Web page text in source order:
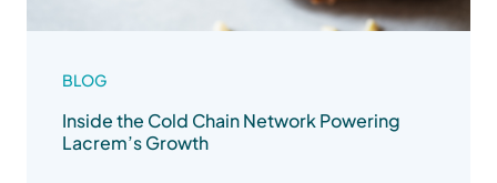
BLOG
Inside the Cold Chain Network Powering
Lacrem’s Growth